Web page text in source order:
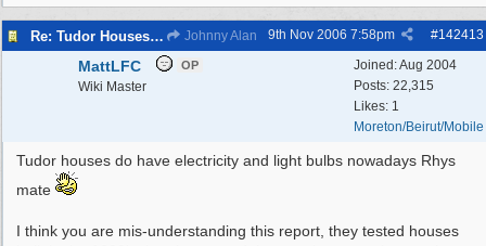
Re: Tudor Houses Are The Most Energy Efficient! Johnny Alan #142413
9th Nov 2006 7:58pm
Joined:Aug 2004
Posts: 22,315
Likes: 1
Moreton/Beirut/Mobile
MattLFC OP
Wiki Master
Tudor houses do have electricity and light bulbs nowadays Rhys
mate
I think you are mis-understanding this report, they tested houses